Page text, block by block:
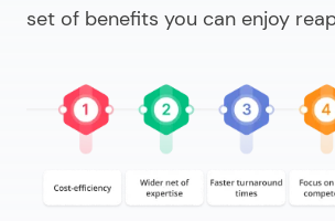
set of benefits you can enjoy